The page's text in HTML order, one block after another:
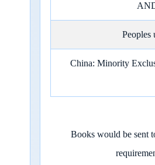
Peoples
China: Minority
Books would be sent